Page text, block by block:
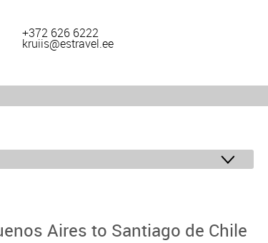
+372 626 6222
kruiis@estravel.ee
Aires to Santiago de Chile